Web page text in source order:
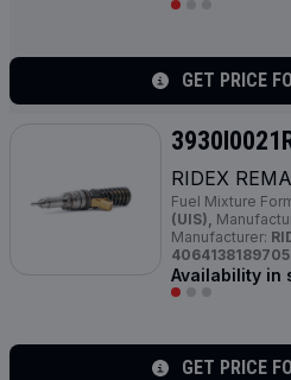
GET PRICE
RIDEX
Fuel Mixture
(UIS),
Manufacturer:
4064138189705
Availability in
GET PRICE